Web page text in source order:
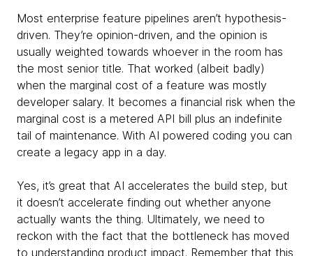
Most enterprise feature pipelines aren’t hypothesis-
driven. They’re opinion-driven, and the opinion is
usually weighted towards whoever in the room has
the most senior title. That worked (albeit badly)
when the marginal cost of a feature was mostly
developer salary. It becomes a financial risk when the
marginal cost is a metered API bill plus an indefinite
tail of maintenance. With AI powered coding you can
create a legacy app in a day.
Yes, it’s great that AI accelerates the build step, but
it doesn’t accelerate finding out whether anyone
actually wants the thing. Ultimately, we need to
reckon with the fact that the bottleneck has moved
to understanding product impact. Remember that this